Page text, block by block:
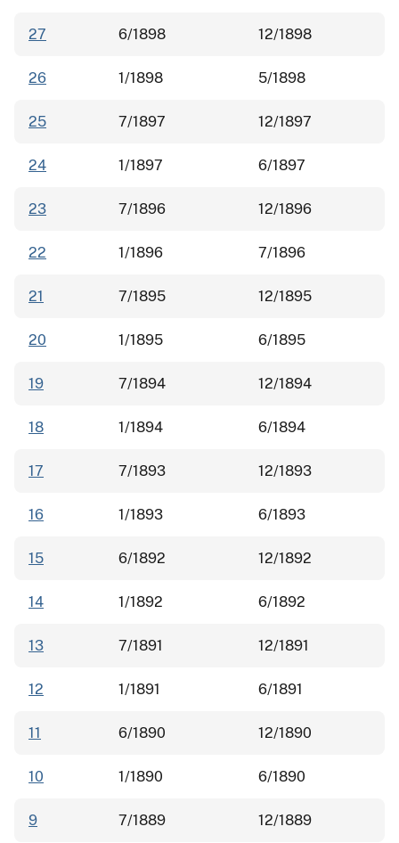
27 6/1898 12/1898
26 1/1898 5/1898
25 7/1897 12/1897
24 1/1897 6/1897
23 7/1896 12/1896
22 1/1896 7/1896
21 7/1895 12/1895
20 1/1895 6/1895
19 7/1894 12/1894
18 1/1894 6/1894
17 7/1893 12/1893
16 1/1893 6/1893
15 6/1892 12/1892
14 1/1892 6/1892
13 7/1891 12/1891
12 1/1891 6/1891
11 6/1890 12/1890
10 1/1890 6/1890
9 7/1889 12/1889